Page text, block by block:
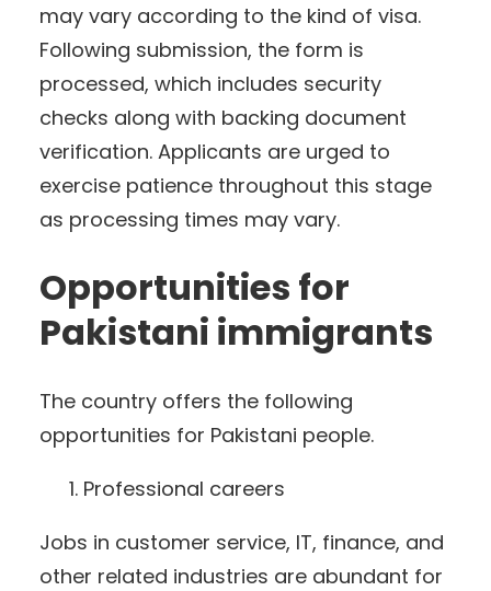
may vary according to the kind of visa.
Following submission, the form is
processed, which includes security
checks along with backing document
verification. Applicants are urged to
exercise patience throughout this stage
as processing times may vary.
Opportunities for
Pakistani immigrants
The country offers the following
opportunities for Pakistani people.
Professional careers
Jobs in customer service, IT, finance, and
other related industries are abundant for